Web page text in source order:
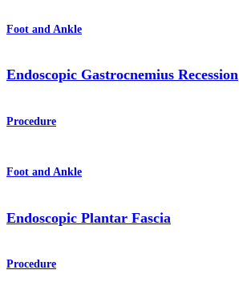
Foot and Ankle
Endoscopic Gastrocnemius Recession
Procedure
Foot and Ankle
Endoscopic Plantar Fascia
Procedure